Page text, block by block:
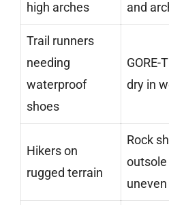
high arches
and
Trail runners
needing
waterproof
shoes
GORE-
dry in
Hikers on
rugged terrain
Rock